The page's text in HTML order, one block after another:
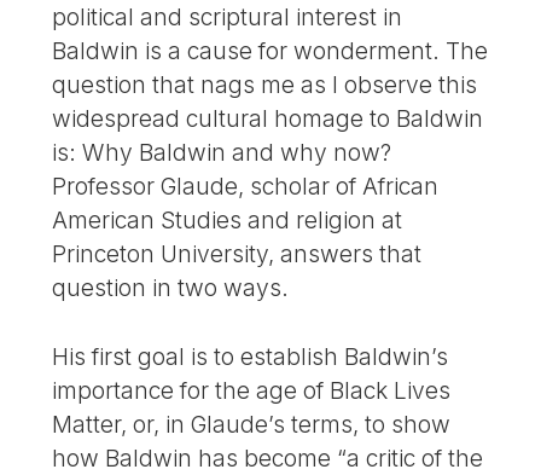
political and scriptural interest in
Baldwin is a cause for wonderment. The
question that nags me as I observe this
widespread cultural homage to Baldwin
is: Why Baldwin and why now?
Professor Glaude, scholar of African
American Studies and religion at
Princeton University, answers that
question in two ways.
His first goal is to establish Baldwin’s
importance for the age of Black Lives
Matter, or, in Glaude’s terms, to show
how Baldwin has become “a critic of the